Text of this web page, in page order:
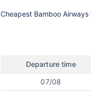
Cheapest Bamboo
Departure time
07/08